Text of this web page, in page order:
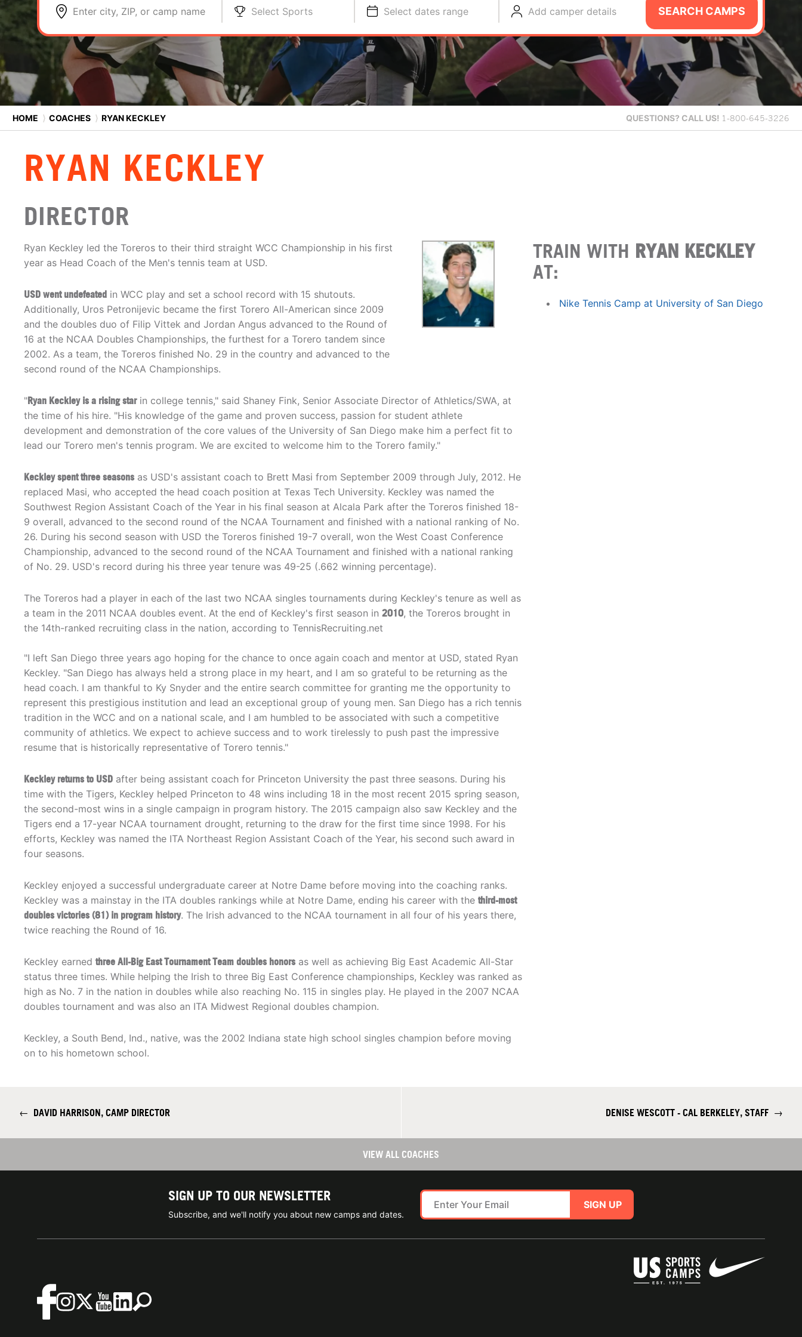
Enter city, ZIP, or camp name Select Sports Select dates range Add camper details SEARCH CAMPS
HOME ⟩ COACHES ⟩ RYAN KECKLEY QUESTIONS? CALL US! 1-800-645-3226
RYAN KECKLEY
DIRECTOR
Ryan Keckley led the Toreros to their third straight WCC Championship in his first
year as Head Coach of the Men's tennis team at USD.
USD went undefeated in WCC play and set a school record with 15 shutouts.
Additionally, Uros Petronijevic became the first Torero All-American since 2009
and the doubles duo of Filip Vittek and Jordan Angus advanced to the Round of
16 at the NCAA Doubles Championships, the furthest for a Torero tandem since
2002. As a team, the Toreros finished No. 29 in the country and advanced to the
second round of the NCAA Championships.
"Ryan Keckley is a rising starin college tennis," said Shaney Fink, Senior Associate Director of Athletics/SWA, at
the time of his hire. "His knowledge of the game and proven success, passion for student athlete
development and demonstration of the core values of the University of San Diego make him a perfect fit to
lead our Torero men's tennis program. We are excited to welcome him to the Torero family."
Keckley spent three seasons as USD's assistant coach to Brett Masi from September 2009 through July, 2012. He
replaced Masi, who accepted the head coach position at Texas Tech University. Keckley was named the
Southwest Region Assistant Coach of the Year in his final season at Alcala Park after the Toreros finished 18-
9 overall, advanced to the second round of the NCAA Tournament and finished with a national ranking of No.
26. During his second season with USD the Toreros finished 19-7 overall, won the West Coast Conference
Championship, advanced to the second round of the NCAA Tournament and finished with a national ranking
of No. 29. USD's record during his three year tenure was 49-25 (.662 winning percentage).
The Toreros had a player in each of the last two NCAA singles tournaments during Keckley's tenure as well as
a team in the 2011 NCAA doubles event. At the end of Keckley's first season in 2010, the Toreros brought in
the 14th-ranked recruiting class in the nation, according to TennisRecruiting.net
"I left San Diego three years ago hoping for the chance to once again coach and mentor at USD, stated Ryan
Keckley. "San Diego has always held a strong place in my heart, and I am so grateful to be returning as the
head coach. I am thankful to Ky Snyder and the entire search committee for granting me the opportunity to
represent this prestigious institution and lead an exceptional group of young men. San Diego has a rich tennis
tradition in the WCC and on a national scale, and I am humbled to be associated with such a competitive
community of athletics. We expect to achieve success and to work tirelessly to push past the impressive
resume that is historically representative of Torero tennis."
Keckley returns to USD after being assistant coach for Princeton University the past three seasons. During his
time with the Tigers, Keckley helped Princeton to 48 wins including 18 in the most recent 2015 spring season,
the second-most wins in a single campaign in program history. The 2015 campaign also saw Keckley and the
Tigers end a 17-year NCAA tournament drought, returning to the draw for the first time since 1998. For his
efforts, Keckley was named the ITA Northeast Region Assistant Coach of the Year, his second such award in
four seasons.
Keckley enjoyed a successful undergraduate career at Notre Dame before moving into the coaching ranks.
Keckley was a mainstay in the ITA doubles rankings while at Notre Dame, ending his career with the third-most
doubles victories (81) in program history. The Irish advanced to the NCAA tournament in all four of his years there,
twice reaching the Round of 16.
Keckley earned three All-Big East Tournament Team doubles honors as well as achieving Big East Academic All-Star
status three times. While helping the Irish to three Big East Conference championships, Keckley was ranked as
high as No. 7 in the nation in doubles while also reaching No. 115 in singles play. He played in the 2007 NCAA
doubles tournament and was also an ITA Midwest Regional doubles champion.
Keckley, a South Bend, Ind., native, was the 2002 Indiana state high school singles champion before moving
on to his hometown school.
TRAIN WITH RYAN KECKLEY
AT:
Nike Tennis Camp at University of San Diego
← DAVID HARRISON, CAMP DIRECTOR DENISE WESCOTT - CAL BERKELEY, STAFF →
VIEW ALL COACHES
SIGN UP TO OUR NEWSLETTER
Subscribe, and we'll notify you about new camps and dates.
SIGN UP